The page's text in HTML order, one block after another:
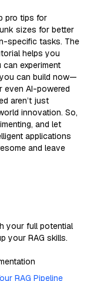
pro tips for
sizes for better
specific tasks. The
helps you
experiment
can build now—
even AI-powered
aren’t just
innovation. So,
and let
applications
and leave
your full potential
your RAG skills.
RAG Pipeline